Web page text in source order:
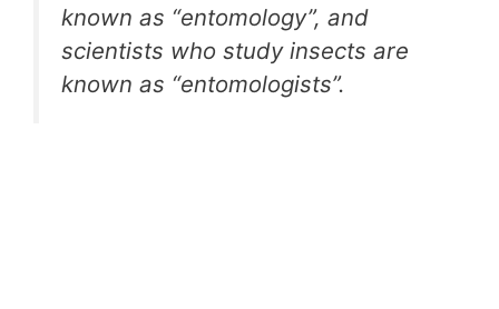
known as “entomology”, and
scientists who study insects are
known as “entomologists”.